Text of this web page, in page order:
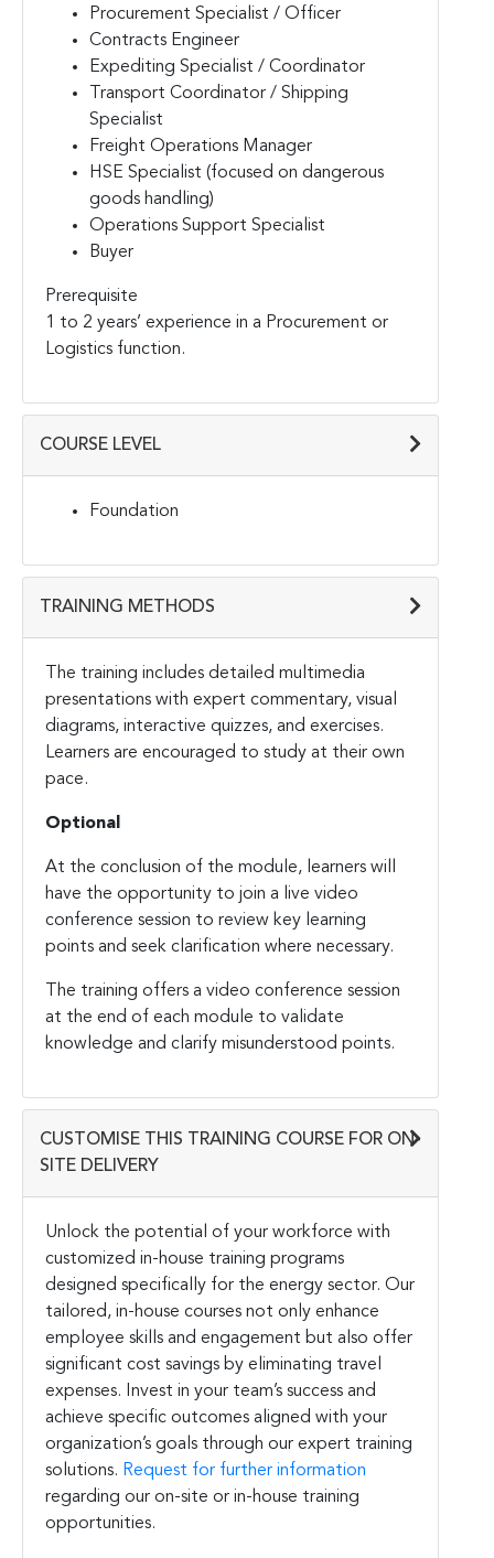
Procurement Specialist / Officer
Contracts Engineer
Expediting Specialist / Coordinator
Transport Coordinator / Shipping
Specialist
Freight Operations Manager
HSE Specialist (focused on dangerous
goods handling)
Operations Support Specialist
Buyer
Prerequisite
1 to 2 years’ experience in a Procurement or
Logistics function.
COURSE LEVEL
Foundation
TRAINING METHODS
The training includes detailed multimedia
presentations with expert commentary, visual
diagrams, interactive quizzes, and exercises.
Learners are encouraged to study at their own
pace.
Optional
At the conclusion of the module, learners will
have the opportunity to join a live video
conference session to review key learning
points and seek clarification where necessary.
The training offers a video conference session
at the end of each module to validate
knowledge and clarify misunderstood points.
CUSTOMISE THIS TRAINING COURSE FOR ON-
SITE DELIVERY
Unlock the potential of your workforce with
customized in-house training programs
designed specifically for the energy sector. Our
tailored, in-house courses not only enhance
employee skills and engagement but also offer
significant cost savings by eliminating travel
expenses. Invest in your team’s success and
achieve specific outcomes aligned with your
organization’s goals through our expert training
solutions. Request for further information
regarding our on-site or in-house training
opportunities.